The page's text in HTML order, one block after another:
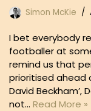
Simon McKie
I bet everybody
footballer at
remind us that
prioritised ahead
David Beckham’,
not… Read More »